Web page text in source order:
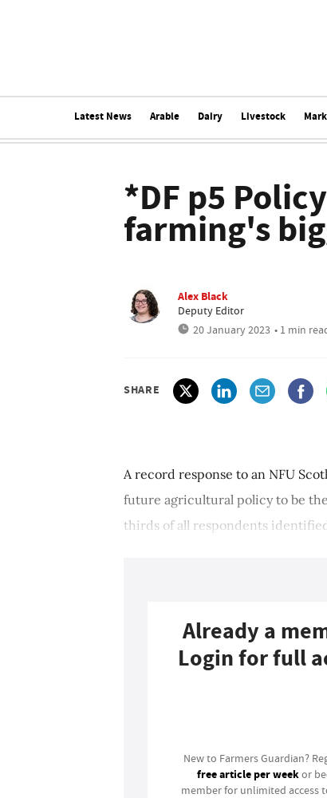
Latest News Arable Dairy Livestock
*DF p5
farming's
Alex Black
Deputy Editor
20 January 2023 • 1 min
SHARE
A record response to an NFU
future agricultural policy to be
thirds of all respondents
Already a
Login for full
New to Farmers Guardian?
free article per weekor
member for unlimited access